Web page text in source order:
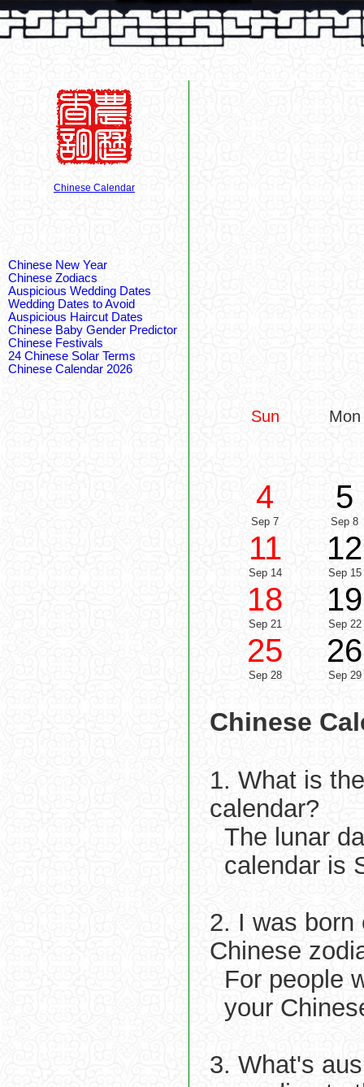
Chinese Calendar
Chinese New Year
Chinese Zodiacs
Auspicious Wedding Dates
Wedding Dates to Avoid
Auspicious Haircut Dates
Chinese Baby Gender Predictor
Chinese Festivals
24 Chinese Solar Terms
Chinese Calendar 2026
Sun Mon
4
Sep 7
5
Sep 8
11
Sep 14
12
Sep 15
18
Sep 21
19
Sep 22
25
Sep 28
26
Sep 29
Chinese
1. What is
calendar?
The lunar
calendar is
2. I was born
Chinese
For people
your
3. What's